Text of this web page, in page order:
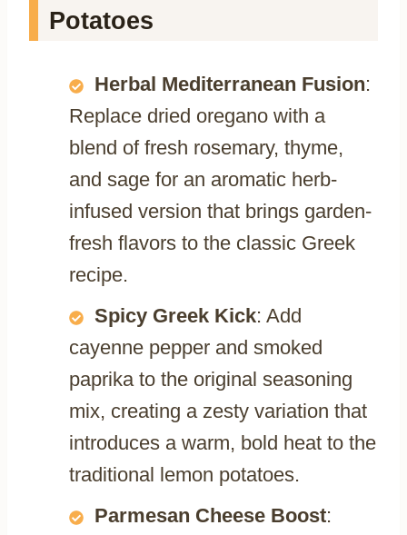
Potatoes
Herbal Mediterranean Fusion:
Replace dried oregano with a
blend of fresh rosemary, thyme,
and sage for an aromatic herb-
infused version that brings garden-
fresh flavors to the classic Greek
recipe.
Spicy Greek Kick: Add
cayenne pepper and smoked
paprika to the original seasoning
mix, creating a zesty variation that
introduces a warm, bold heat to the
traditional lemon potatoes.
Parmesan Cheese Boost: